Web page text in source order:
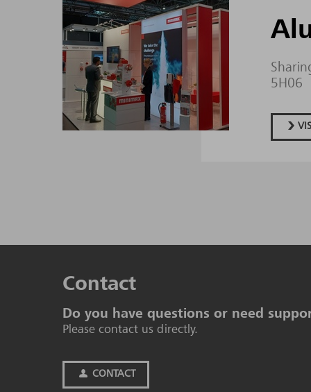
5H06
Contact
Do you have questions or need
Please contact us directly.
CONTACT